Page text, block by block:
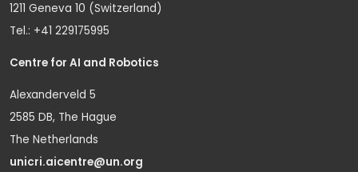
1211 Geneva 10 (Switzerland)
Tel.: +41 229175995
Centre for AI and Robotics
Alexanderveld 5
2585 DB, The Hague
The Netherlands
unicri.aicentre@un.org